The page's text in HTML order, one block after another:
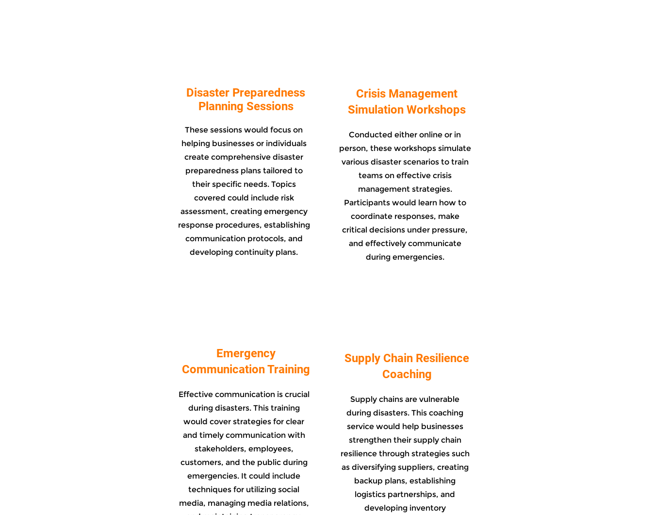
Disaster Preparedness
Planning Sessions
These sessions would focus on
helping businesses or individuals
create comprehensive disaster
preparedness plans tailored to
their specific needs. Topics
covered could include risk
assessment, creating emergency
response procedures, establishing
communication protocols, and
developing continuity plans.
Emergency
Communication Training
Effective communication is crucial
during disasters. This training
would cover strategies for clear
and timely communication with
stakeholders, employees,
customers, and the public during
emergencies. It could include
techniques for utilizing social
media, managing media relations,
Crisis Management
Simulation Workshops
Conducted either online or in
person, these workshops simulate
various disaster scenarios to train
teams on effective crisis
management strategies.
Participants would learn how to
coordinate responses, make
critical decisions under pressure,
and effectively communicate
during emergencies.
Supply Chain Resilience
Coaching
Supply chains are vulnerable
during disasters. This coaching
service would help businesses
strengthen their supply chain
resilience through strategies such
as diversifying suppliers, creating
backup plans, establishing
logistics partnerships, and
developing inventory